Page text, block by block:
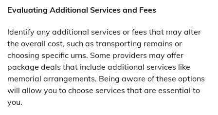
Evaluating Additional Services and Fees
Identify any additional services or fees that may alter
the overall cost, such as transporting remains or
choosing specific urns. Some providers may offer
package deals that include additional services like
memorial arrangements. Being aware of these options
will allow you to choose services that are essential to
you.